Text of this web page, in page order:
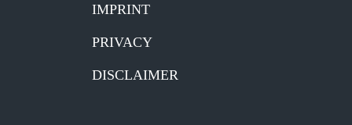
IMPRINT
PRIVACY
DISCLAIMER